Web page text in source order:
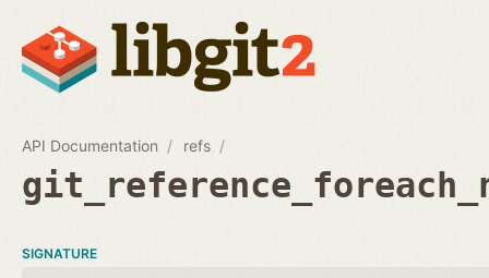
API Documentation refs
SIGNATURE